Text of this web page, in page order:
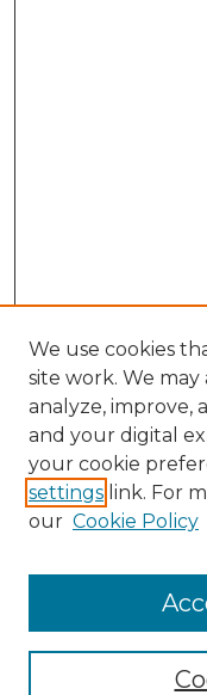
Collections
We use cookies
site work. We may
analyze, improve,
and your digital
your cookie
settings link. For
our Cookie Policy